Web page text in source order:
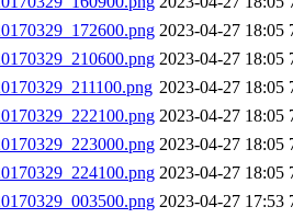
2023-04-27 18:05
2023-04-27 18:05
2023-04-27 18:05
2023-04-27 18:05
2023-04-27 18:05
2023-04-27 18:05
2023-04-27 17:53